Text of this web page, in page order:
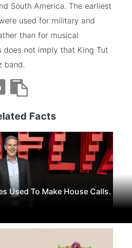
South America. The earliest
used for military and
than for musical
does not imply that King Tut
band.
Facts
Used To Make House Calls.